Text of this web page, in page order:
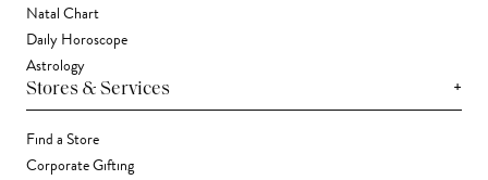
Natal Chart
Daily Horoscope
Astrology
Stores & Services +
Find a Store
Corporate Gifting